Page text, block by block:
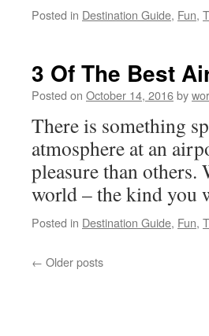
Posted in Destination Guide, Fun,
3 Of The Best
Posted on October 14, 2016by
There is something
atmosphere at an
pleasure than others.
world – the kind
Posted in Destination Guide, Fun,
← Older posts